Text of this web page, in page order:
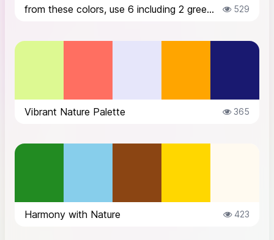
from these colors, use 6 including 2 greens to create a harmonious and warm ... 529
Vibrant Nature Palette 365
Harmony with Nature 423